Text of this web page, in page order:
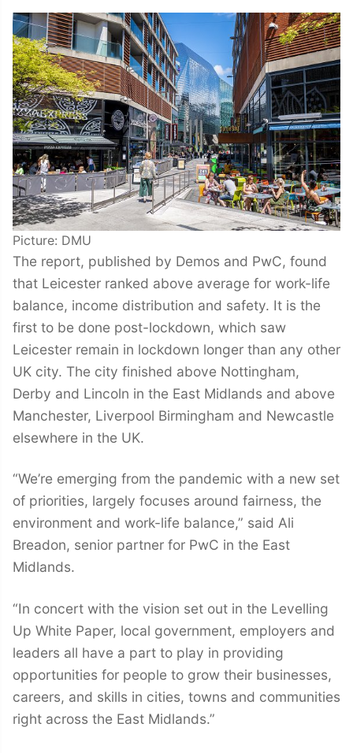
Picture: DMU
The report, published by Demos and PwC, found
that Leicester ranked above average for work-life
balance, income distribution and safety. It is the
first to be done post-lockdown, which saw
Leicester remain in lockdown longer than any other
UK city. The city finished above Nottingham,
Derby and Lincoln in the East Midlands and above
Manchester, Liverpool Birmingham and Newcastle
elsewhere in the UK.
“We’re emerging from the pandemic with a new set
of priorities, largely focuses around fairness, the
environment and work-life balance,” said Ali
Breadon, senior partner for PwC in the East
Midlands.
“In concert with the vision set out in the Levelling
Up White Paper, local government, employers and
leaders all have a part to play in providing
opportunities for people to grow their businesses,
careers, and skills in cities, towns and communities
right across the East Midlands.”